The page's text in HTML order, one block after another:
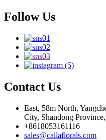
Follow Us
Contact Us
East, 58m North,
City, Shandong
+8618053161116
sales@callaflorals.com